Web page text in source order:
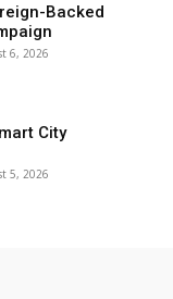
Backed
6, 2026
City
5, 2026